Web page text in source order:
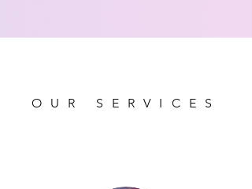
OUR SERVICES